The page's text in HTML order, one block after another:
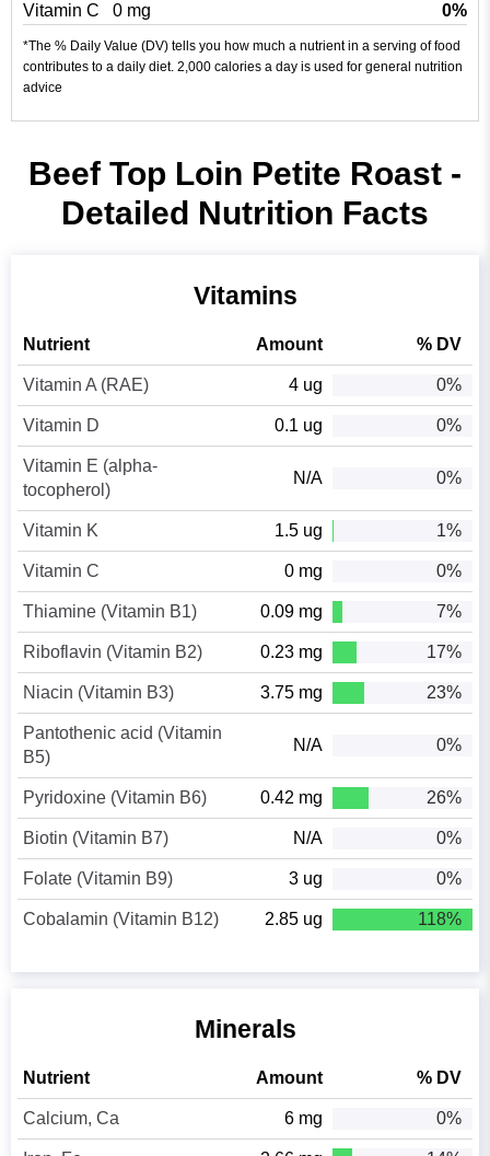
Vitamin C
0 mg 0%
*The % Daily Value (DV) tells you how much a nutrient in a serving of food
contributes to a daily diet. 2,000 calories a day is used for general nutrition
advice
Beef Top Loin Petite Roast -
Detailed Nutrition Facts
Vitamins
Nutrient Amount % DV
Vitamin A (RAE) 4 ug 0%
Vitamin D 0.1 ug 0%
Vitamin E (alpha-
tocopherol)
N/A 0%
Vitamin K 1.5 ug 1%
Vitamin C 0 mg 0%
Thiamine (Vitamin B1) 0.09 mg 7%
Riboflavin (Vitamin B2) 0.23 mg 17%
Niacin (Vitamin B3) 3.75 mg 23%
Pantothenic acid (Vitamin
B5)
N/A 0%
Pyridoxine (Vitamin B6) 0.42 mg 26%
Biotin (Vitamin B7) N/A 0%
Folate (Vitamin B9) 3 ug 0%
Cobalamin (Vitamin B12) 2.85 ug 118%
Minerals
Nutrient Amount % DV
Calcium, Ca 6 mg 0%